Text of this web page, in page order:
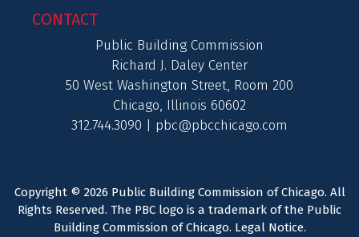
CONTACT
Public Building Commission
Richard J. Daley Center
50 West Washington Street, Room 200
Chicago, Illinois 60602
312.744.3090 | pbc@pbcchicago.com
Copyright © 2026 Public Building Commission of Chicago. All
Rights Reserved. The PBC logo is a trademark of the Public
Building Commission of Chicago. Legal Notice.